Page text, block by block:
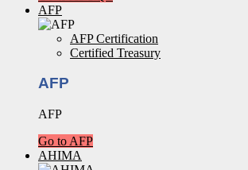
AFP
AFP Certification
Certified Treasury
AFP
AFP
Go to AFP
AHIMA